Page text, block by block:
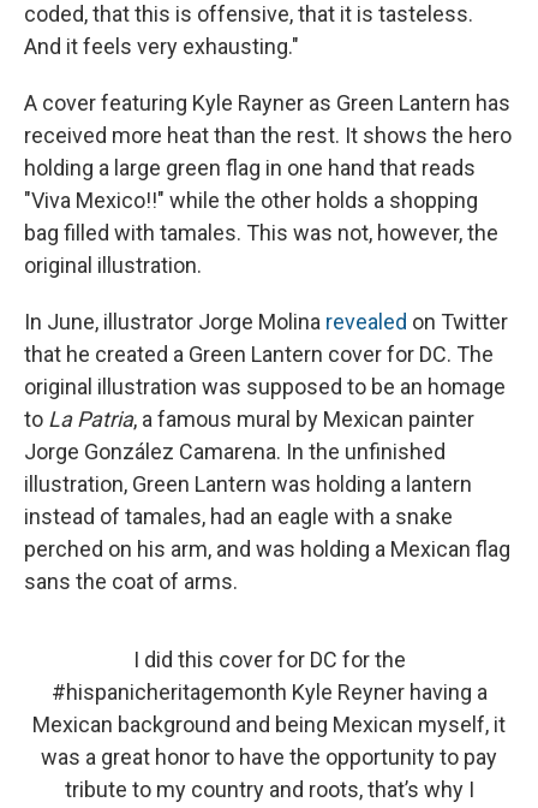
coded, that this is offensive, that it is tasteless.
And it feels very exhausting."
A cover featuring Kyle Rayner as Green Lantern has
received more heat than the rest. It shows the hero
holding a large green flag in one hand that reads
"Viva Mexico!!" while the other holds a shopping
bag filled with tamales. This was not, however, the
original illustration.
In June, illustrator Jorge Molina revealed on Twitter
that he created a Green Lantern cover for DC. The
original illustration was supposed to be an homage
to La Patria, a famous mural by Mexican painter
Jorge González Camarena. In the unfinished
illustration, Green Lantern was holding a lantern
instead of tamales, had an eagle with a snake
perched on his arm, and was holding a Mexican flag
sans the coat of arms.
I did this cover for DC for the
#hispanicheritagemonth Kyle Reyner having a
Mexican background and being Mexican myself, it
was a great honor to have the opportunity to pay
tribute to my country and roots, that’s why I